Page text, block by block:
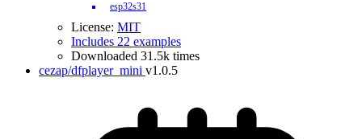
esp32s31
License: MIT
Includes 22 examples
Downloaded 31.5k times
cezap/dfplayer_mini v1.0.5